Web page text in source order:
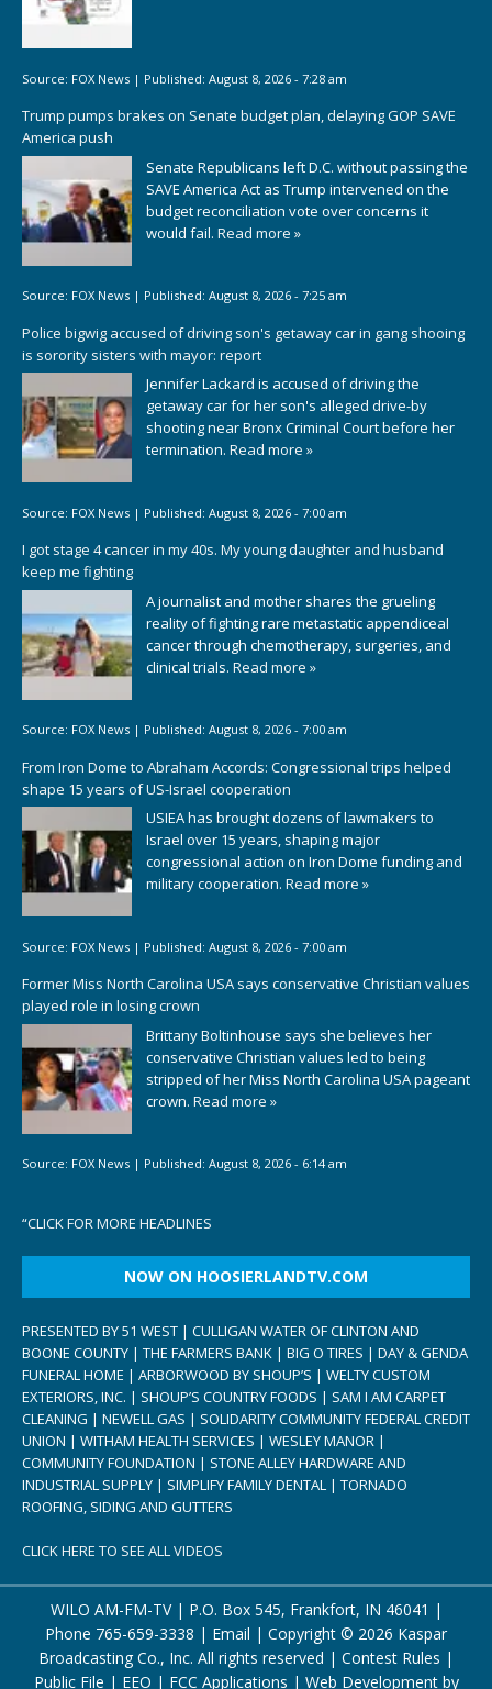
Source: FOX News | Published: August 8, 2026 - 7:28 am
Trump pumps brakes on Senate budget plan, delaying GOP SAVE
America push
Senate Republicans left D.C. without passing the
SAVE America Act as Trump intervened on the
budget reconciliation vote over concerns it
would fail. Read more »
Source: FOX News | Published: August 8, 2026 - 7:25 am
Police bigwig accused of driving son's getaway car in gang shooing
is sorority sisters with mayor: report
Jennifer Lackard is accused of driving the
getaway car for her son's alleged drive-by
shooting near Bronx Criminal Court before her
termination. Read more »
Source: FOX News | Published: August 8, 2026 - 7:00 am
I got stage 4 cancer in my 40s. My young daughter and husband
keep me fighting
A journalist and mother shares the grueling
reality of fighting rare metastatic appendiceal
cancer through chemotherapy, surgeries, and
clinical trials. Read more »
Source: FOX News | Published: August 8, 2026 - 7:00 am
From Iron Dome to Abraham Accords: Congressional trips helped
shape 15 years of US-Israel cooperation
USIEA has brought dozens of lawmakers to
Israel over 15 years, shaping major
congressional action on Iron Dome funding and
military cooperation. Read more »
Source: FOX News | Published: August 8, 2026 - 7:00 am
Former Miss North Carolina USA says conservative Christian values
played role in losing crown
Brittany Boltinhouse says she believes her
conservative Christian values led to being
stripped of her Miss North Carolina USA pageant
crown. Read more »
Source: FOX News | Published: August 8, 2026 - 6:14 am
“CLICK FOR MORE HEADLINES
NOW ON HOOSIERLANDTV.COM
PRESENTED BY 51 WEST | CULLIGAN WATER OF CLINTON AND
BOONE COUNTY | THE FARMERS BANK | BIG O TIRES | DAY & GENDA
FUNERAL HOME | ARBORWOOD BY SHOUP’S | WELTY CUSTOM
EXTERIORS, INC. | SHOUP’S COUNTRY FOODS | SAM I AM CARPET
CLEANING | NEWELL GAS | SOLIDARITY COMMUNITY FEDERAL CREDIT
UNION | WITHAM HEALTH SERVICES | WESLEY MANOR |
COMMUNITY FOUNDATION | STONE ALLEY HARDWARE AND
INDUSTRIAL SUPPLY | SIMPLIFY FAMILY DENTAL | TORNADO
ROOFING, SIDING AND GUTTERS
CLICK HERE TO SEE ALL VIDEOS
WILO AM-FM-TV | P.O. Box 545, Frankfort, IN 46041 |
Phone 765-659-3338 | Email | Copyright © 2026 Kaspar
Broadcasting Co., Inc. All rights reserved | Contest Rules |
Public File | EEO | FCC Applications | Web Development by